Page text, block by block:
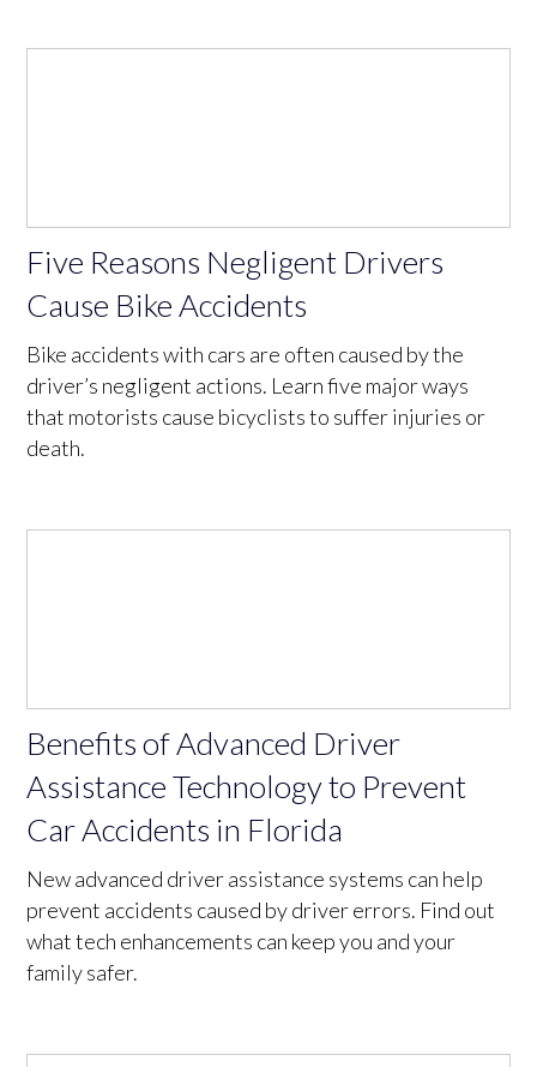
Five Reasons Negligent Drivers
Cause Bike Accidents
Bike accidents with cars are often caused by the
driver’s negligent actions. Learn five major ways
that motorists cause bicyclists to suffer injuries or
death.
Benefits of Advanced Driver
Assistance Technology to Prevent
Car Accidents in Florida
New advanced driver assistance systems can help
prevent accidents caused by driver errors. Find out
what tech enhancements can keep you and your
family safer.